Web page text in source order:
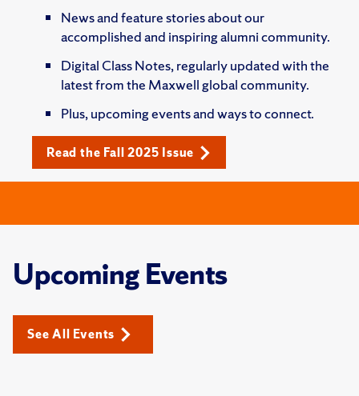
News and feature stories about our
accomplished and inspiring alumni community.
Digital Class Notes, regularly updated with the
latest from the Maxwell global community.
Plus, upcoming events and ways to connect.
Read the Fall 2025 Issue
Upcoming Events
See All Events